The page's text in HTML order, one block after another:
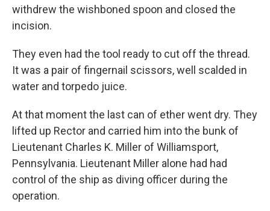
withdrew the wishboned spoon and closed the
incision.
They even had the tool ready to cut off the thread.
It was a pair of fingernail scissors, well scalded in
water and torpedo juice.
At that moment the last can of ether went dry. They
lifted up Rector and carried him into the bunk of
Lieutenant Charles K. Miller of Williamsport,
Pennsylvania. Lieutenant Miller alone had had
control of the ship as diving officer during the
operation.